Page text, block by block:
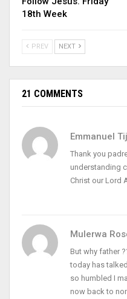
18th Week
PREV NEXT
21 COMMENTS
Emmanuel
Thank you
understanding
Christ our Lord
Mulerwa
But why father
today has
so humbled I
now back to